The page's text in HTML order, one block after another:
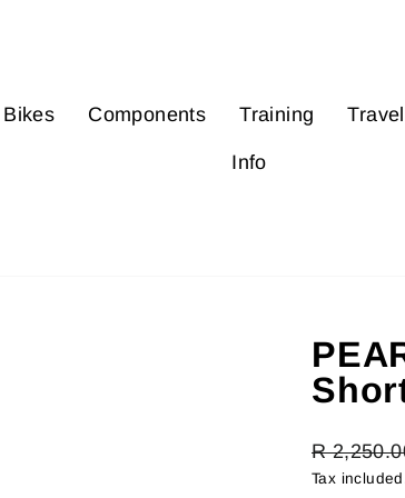
Bikes Components Training
Info
Regular
price
R
Tax